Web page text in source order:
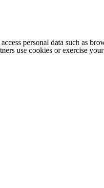
personal data such as
use cookies or exercise